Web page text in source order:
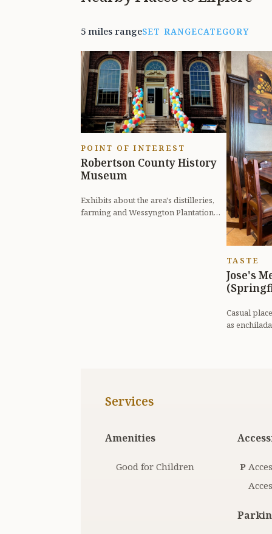
5 miles rangeSET RANGECATEGORY
POINT OF INTEREST
Robertson County History
Museum
Exhibits about the area's distilleries,
farming and Wessyngton Plantation
TASTE
Jose's
Casual
as
Services
Amenities
Good for Children P